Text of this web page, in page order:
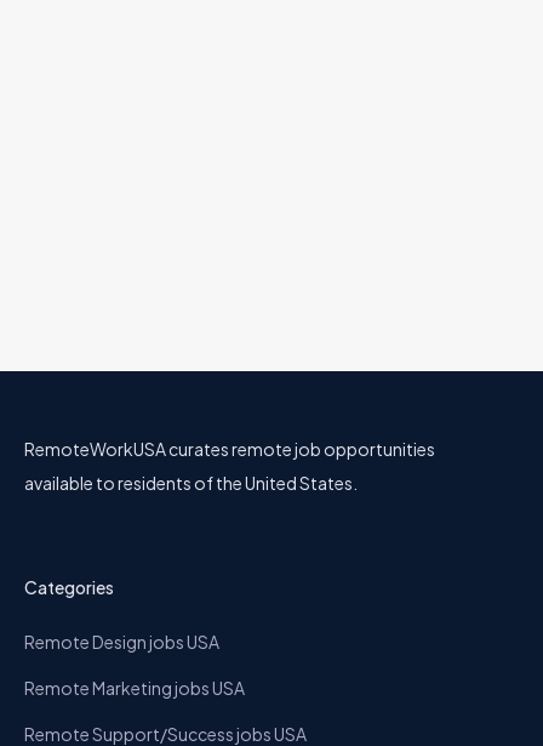
RemoteWorkUSA curates remote job opportunities
available to residents of the United States.
Categories
Remote Design jobs USA
Remote Marketing jobs USA
Remote Support/Success jobs USA